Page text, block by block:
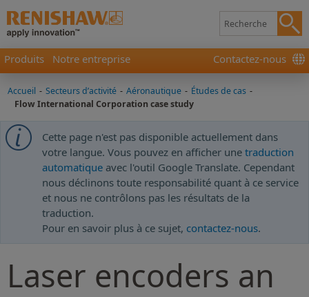
Produits Notre entreprise Contactez-nous
Accueil - Secteurs d’activité - Aéronautique - Études de cas -
Flow International Corporation case study
Cette page n'est pas disponible actuellement dans
votre langue. Vous pouvez en afficher une traduction
automatique avec l'outil Google Translate. Cependant
nous déclinons toute responsabilité quant à ce service
et nous ne contrôlons pas les résultats de la
traduction.
Pour en savoir plus à ce sujet, contactez-nous.
Laser encoders an